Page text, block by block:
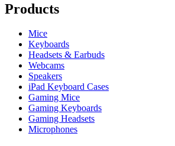
Products
Mice
Keyboards
Headsets & Earbuds
Webcams
Speakers
iPad Keyboard Cases
Gaming Mice
Gaming Keyboards
Gaming Headsets
Microphones